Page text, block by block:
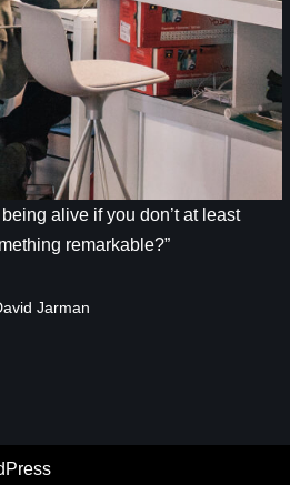
alive if you don’t at least
remarkable?”
Jarman